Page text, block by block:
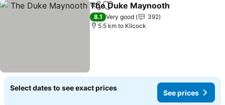
ShareAdd to favorites
The Duke Maynooth
8.1 Very good
392
5.5 km to Kilcock
Select dates to see exact prices
See prices